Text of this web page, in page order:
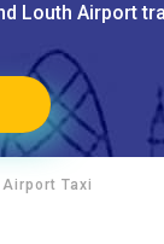
Louth Airport
Taxi